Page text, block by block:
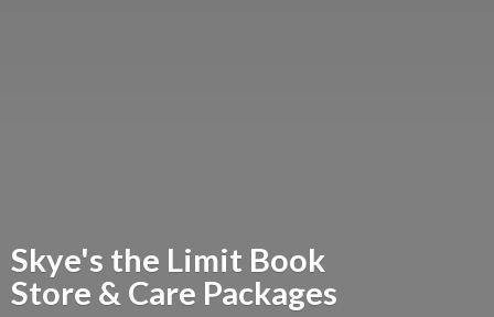
Skye's the Limit Book
Store & Care Packages